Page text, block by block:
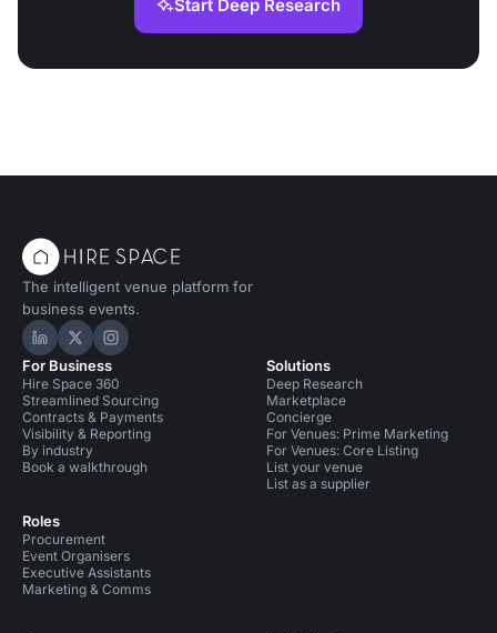
Start Deep Research
The intelligent venue platform for
business events.
Hire Space on LinkedIn
Hire Space on X
Hire Space on Instagram
For Business
Hire Space 360
Streamlined Sourcing
Contracts & Payments
Visibility & Reporting
By industry
Book a walkthrough
Roles
Procurement
Event Organisers
Executive Assistants
Marketing & Comms
Solutions
Deep Research
Marketplace
Concierge
For Venues: Prime Marketing
For Venues: Core Listing
List your venue
List as a supplier